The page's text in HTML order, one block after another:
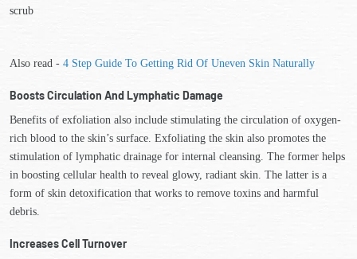
scrub
Also read - 4 Step Guide To Getting Rid Of Uneven Skin Naturally
Boosts Circulation And Lymphatic Damage
Benefits of exfoliation also include stimulating the circulation of oxygen-
rich blood to the skin’s surface. Exfoliating the skin also promotes the
stimulation of lymphatic drainage for internal cleansing. The former helps
in boosting cellular health to reveal glowy, radiant skin. The latter is a
form of skin detoxification that works to remove toxins and harmful
debris.
Increases Cell Turnover